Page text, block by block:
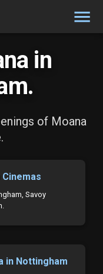
in
of Moana
Savoy
in Nottingham